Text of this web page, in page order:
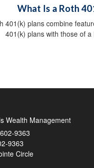
What Is a Roth
401(k) plans combine
401(k) plans with those of a
Wealth Management
9363
9363
Circle